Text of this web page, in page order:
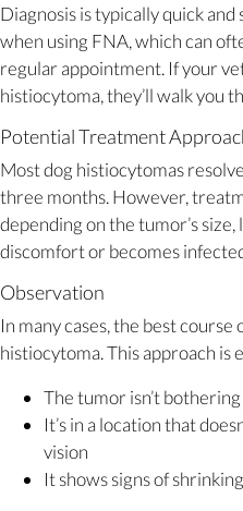
Diagnosis is typically quick
when using FNA, which can
regular appointment. If your
histiocytoma, they’ll walk you
Potential Treatment
Most dog histiocytomas
three months. However,
depending on the tumor’s
discomfort or becomes
Observation
In many cases, the best
histiocytoma. This approach is
The tumor isn’t
It’s in a location that
vision
It shows signs of